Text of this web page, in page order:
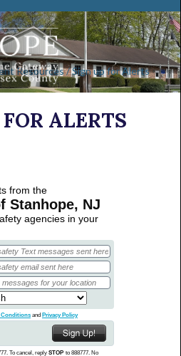
Resources/Sign up for Alerts
ALERTS